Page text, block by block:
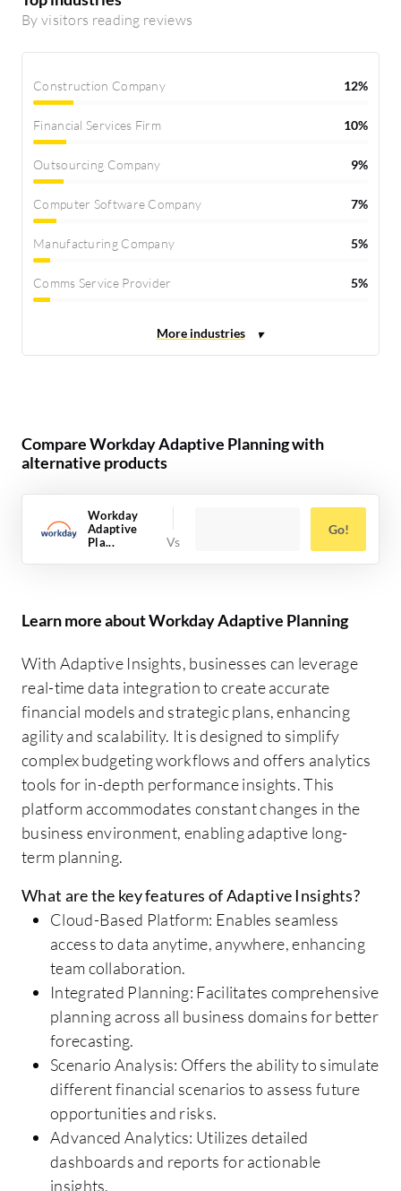
By visitors reading reviews
Construction Company 12%
Financial Services Firm 10%
Outsourcing Company 9%
Computer Software Company 7%
Manufacturing Company 5%
Comms Service Provider 5%
Compare Workday Adaptive Planning with
alternative products
Workday
Adaptive
Pla...
Go!
Learn more about Workday Adaptive Planning
With Adaptive Insights, businesses can leverage
real-time data integration to create accurate
financial models and strategic plans, enhancing
agility and scalability. It is designed to simplify
complex budgeting workflows and offers analytics
tools for in-depth performance insights. This
platform accommodates constant changes in the
business environment, enabling adaptive long-
term planning.
What are the key features of Adaptive Insights?
Cloud-Based Platform: Enables seamless
access to data anytime, anywhere, enhancing
team collaboration.
Integrated Planning: Facilitates comprehensive
planning across all business domains for better
forecasting.
Scenario Analysis: Offers the ability to simulate
different financial scenarios to assess future
opportunities and risks.
Advanced Analytics: Utilizes detailed
dashboards and reports for actionable
insights.